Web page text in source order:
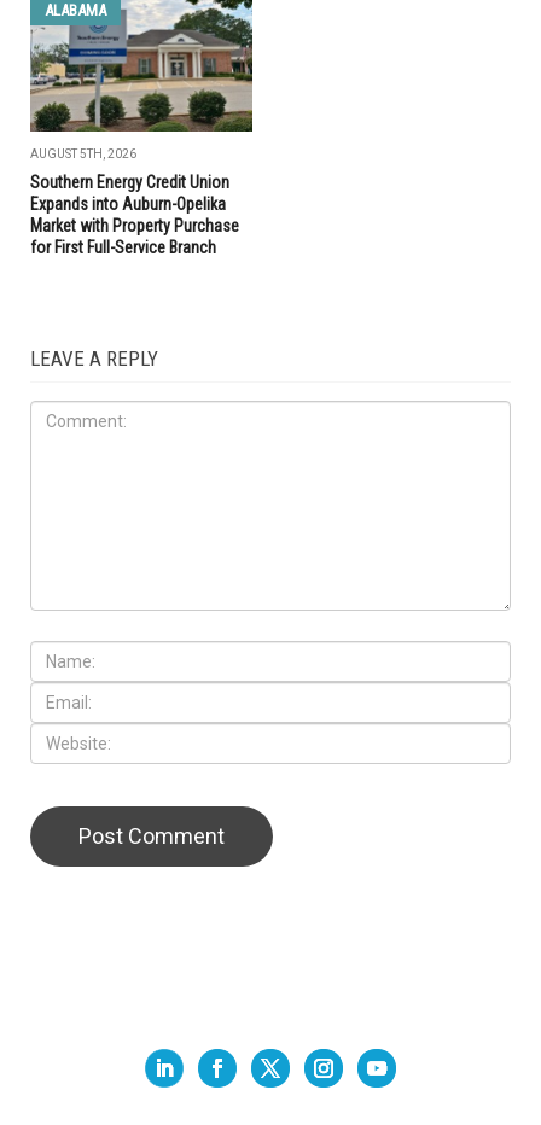
ALABAMA
AUGUST 5TH, 2026
Southern Energy Credit Union
Expands into Auburn-Opelika
Market with Property Purchase
for First Full-Service Branch
LEAVE A REPLY